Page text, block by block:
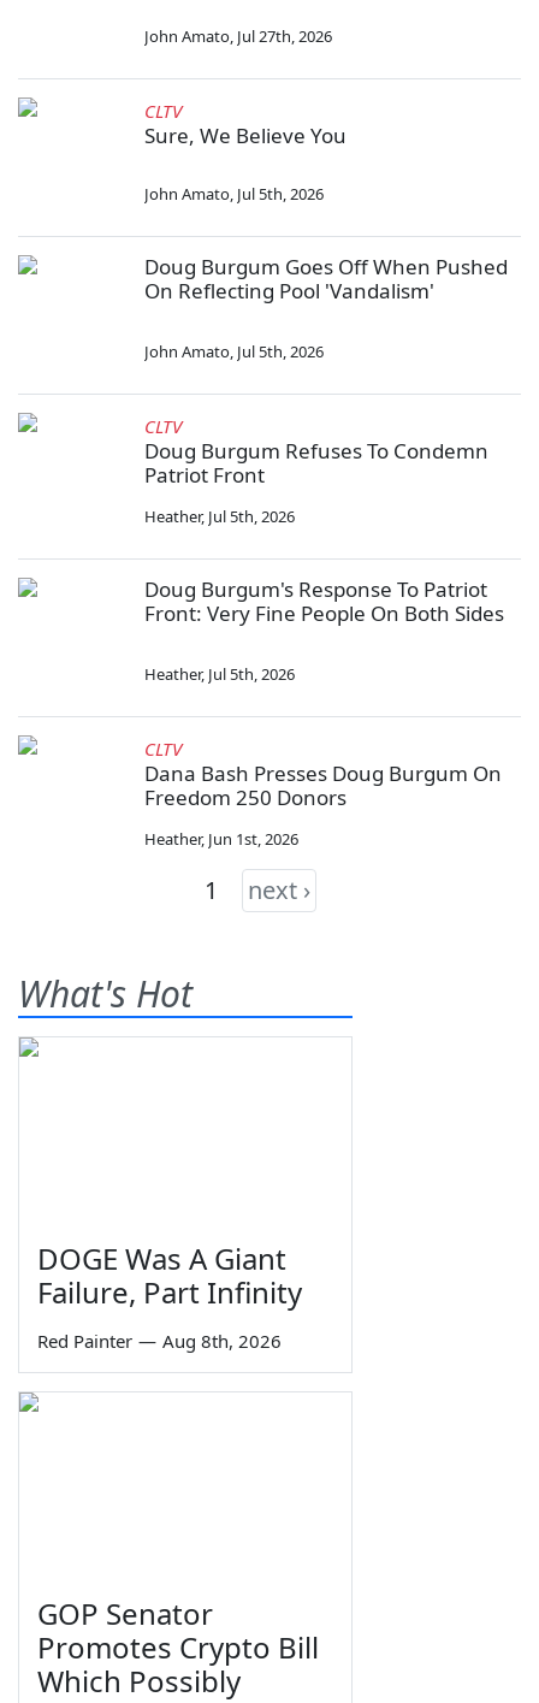
John Amato, Jul 27th, 2026
CLTV
Sure, We Believe You
John Amato, Jul 5th, 2026
Doug Burgum Goes Off When Pushed
On Reflecting Pool 'Vandalism'
John Amato, Jul 5th, 2026
CLTV
Doug Burgum Refuses To Condemn
Patriot Front
Heather, Jul 5th, 2026
Doug Burgum's Response To Patriot
Front: Very Fine People On Both Sides
Heather, Jul 5th, 2026
CLTV
Dana Bash Presses Doug Burgum On
Freedom 250 Donors
Heather, Jun 1st, 2026
1 next ›
What's Hot
DOGE Was A Giant
Failure, Part Infinity
Red Painter — Aug 8th, 2026
GOP Senator
Promotes Crypto Bill
Which Possibly